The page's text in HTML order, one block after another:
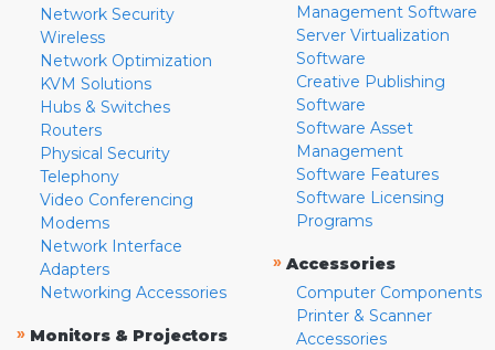
Network Security
Wireless
Network Optimization
KVM Solutions
Hubs & Switches
Routers
Physical Security
Telephony
Video Conferencing
Modems
Network Interface
Adapters
Networking Accessories
» Monitors & Projectors
Management Software
Server Virtualization
Software
Creative Publishing
Software
Software Asset
Management
Software Features
Software Licensing
Programs
» Accessories
Computer Components
Printer & Scanner
Accessories